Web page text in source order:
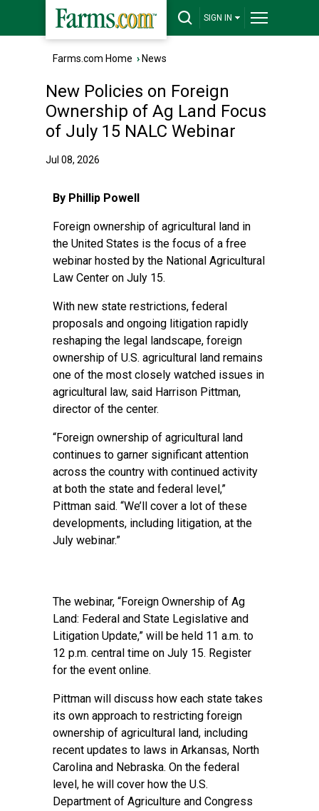
SIGN IN
Farms.com Home › News
New Policies on Foreign
Ownership of Ag Land Focus
of July 15 NALC Webinar
Jul 08, 2026
By Phillip Powell
Foreign ownership of agricultural land in
the United States is the focus of a free
webinar hosted by the National Agricultural
Law Center on July 15.
With new state restrictions, federal
proposals and ongoing litigation rapidly
reshaping the legal landscape, foreign
ownership of U.S. agricultural land remains
one of the most closely watched issues in
agricultural law, said Harrison Pittman,
director of the center.
“Foreign ownership of agricultural land
continues to garner significant attention
across the country with continued activity
at both the state and federal level,”
Pittman said. “We’ll cover a lot of these
developments, including litigation, at the
July webinar.”
The webinar, “Foreign Ownership of Ag
Land: Federal and State Legislative and
Litigation Update,” will be held 11 a.m. to
12 p.m. central time on July 15. Register
for the event online.
Pittman will discuss how each state takes
its own approach to restricting foreign
ownership of agricultural land, including
recent updates to laws in Arkansas, North
Carolina and Nebraska. On the federal
level, he will cover how the U.S.
Department of Agriculture and Congress